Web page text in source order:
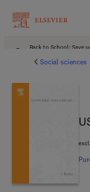
Back to School: Save
Social sciences